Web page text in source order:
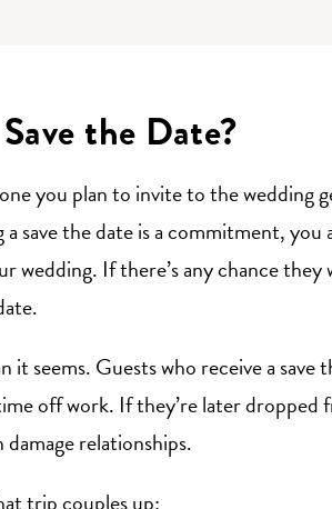
the Date?
you plan to invite to the wedding
a save the date is a commitment,
wedding. If there’s any chance
it seems. Guests who receive a
off work. If they’re later dropped
relationships.
trip couples up: